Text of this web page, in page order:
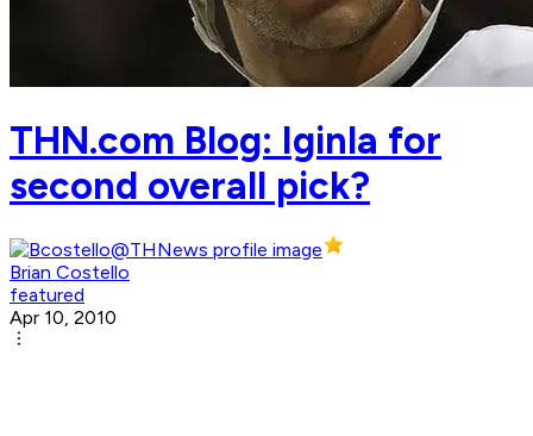
THN.com Blog: ­Iginla for
second overall pick?
Brian Costello
featured
Apr 10, 2010